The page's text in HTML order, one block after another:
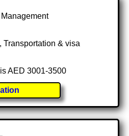
Transportation & visa
AED 3001-3500